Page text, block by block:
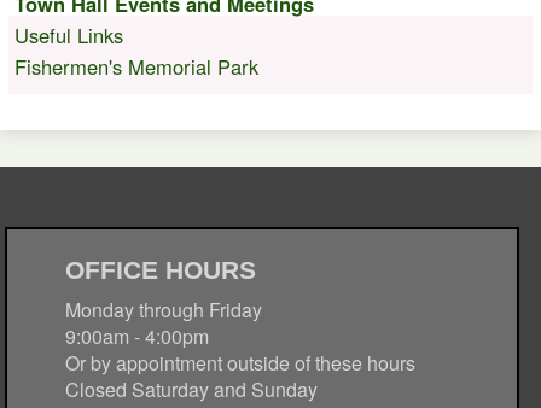
Useful Links
Fishermen's Memorial Park
OFFICE HOURS
Monday through Friday
9:00am - 4:00pm
Or by appointment outside of these hours
Closed Saturday and Sunday